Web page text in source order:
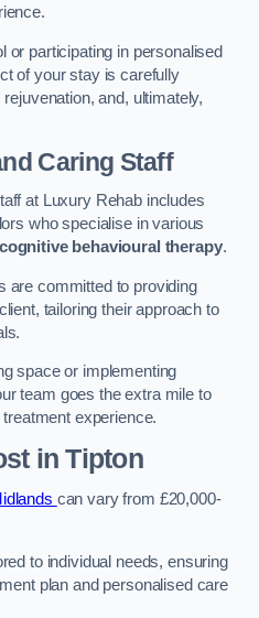
or participating in personalised
of your stay is carefully
and, ultimately,
Caring Staff
at Luxury Rehab includes
who specialise in various
cognitive behavioural therapy.
are committed to providing
tailoring their approach to
space or implementing
team goes the extra mile to
experience.
in Tipton
can vary from £20,000-
to individual needs, ensuring
plan and personalised care